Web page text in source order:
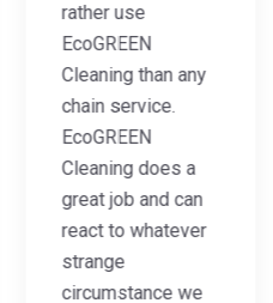
rather use
EcoGREEN
Cleaning than any
chain service.
EcoGREEN
Cleaning does a
great job and can
react to whatever
strange
circumstance we